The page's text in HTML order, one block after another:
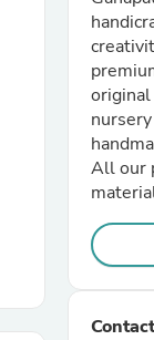
All our
Contact